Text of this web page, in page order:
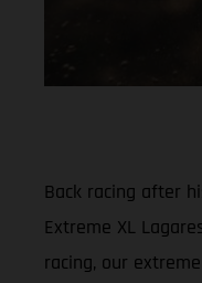
Back racing after
Extreme XL
racing, our